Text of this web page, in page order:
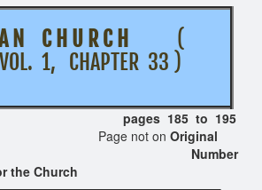
N C H U R C H
(
VOL. 1, CHAPTER 33 )
185 to 195
Page not on Original
Number
the Church